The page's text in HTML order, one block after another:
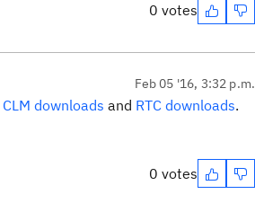
0 votes
Feb 05 '16, 3:32 p.m.
CLM downloads and RTC downloads.
0 votes